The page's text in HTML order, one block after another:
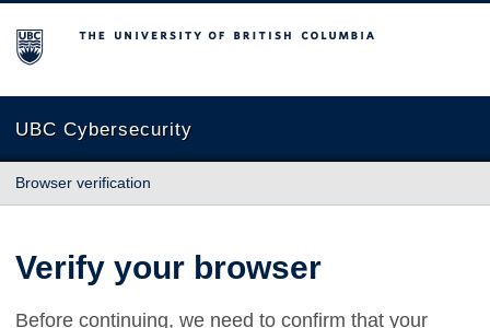
The University of British Columbia
UBC Cybersecurity
Browser verification
Verify your browser
Before continuing, we need to confirm that your